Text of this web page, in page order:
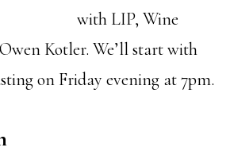
with LIP, Wine
Kotler. We’ll start with
on Friday evening at 7pm.